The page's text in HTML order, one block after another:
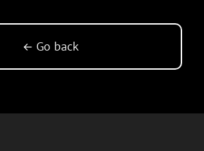
← Go back